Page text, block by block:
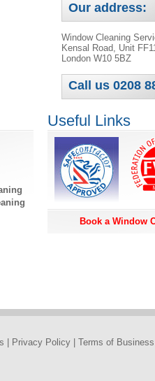
Our address:
Window Cleaning
Kensal Road, Unit
London W10 5BZ
Call us 0208
Useful Links
Book a Window
Privacy Policy Terms of Business